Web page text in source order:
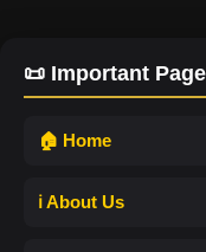
📜 Important
🏠 Home
ℹ️ About Us